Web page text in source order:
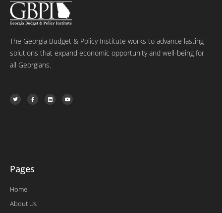
The Georgia Budget & Policy Institute works to advance lasting
solutions that expand economic opportunity and well-being for
all Georgians.
T
w
i
F
a
c
L
i
n
Y
o
u
Pages
Home
About Us